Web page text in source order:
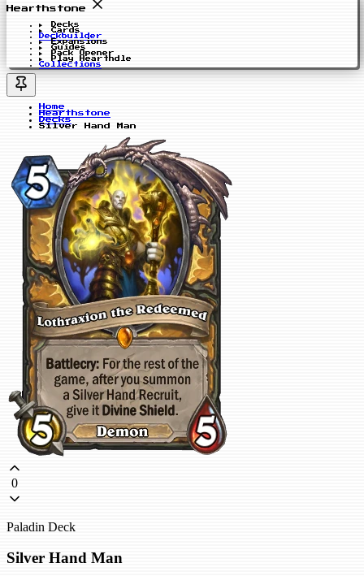
Hearthstone
Decks
Cards
Deckbuilder
Expansions
Guides
Pack Opener
Play Hearthdle
Collections
Home
Hearthstone
Decks
Silver Hand Man
0
Paladin Deck
Silver Hand Man